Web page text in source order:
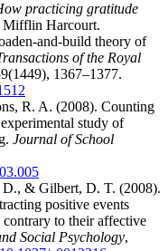
practicing gratitude
Mifflin Harcourt.
and-build theory of
of the Royal
1367–1377.
R. A. (2008). Counting
study of
Journal of School
& Gilbert, D. T. (2008).
positive events
contrary to their affective
Social Psychology,